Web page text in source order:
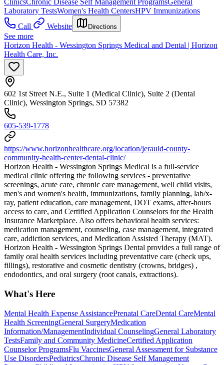
ClinicsChronic Disease Self Management ProgramsGeneral
Laboratory TestsWomen's Health CentersHPV Immunizations
Call
Website Directions
See more
Horizon Health - Wessington Springs Medical and Dental | Horizon
Health Care, Inc.
602 1st Street N.E., Suite 1 (Medical Clinic), Suite 2 (Dental
Clinic), Wessington Springs, SD 57382
605-539-1778
https://www.horizonhealthcare.org/location/jerauld-county-
community-health-center-dental-clinic/
Horizon Health - Wessington Springs Medical is a full-service
medical clinic offering the following services - preventative
screenings, acute care, chronic care management, well child visits,
men's and women's health, immunizations, family planning, lab/x-
ray, patient education, care management, DOT exams, after-hours
access to care, and Certified Application Counselors for the Health
Insurance Marketplace. Also offers behavioral health services:
medication management, counseling, case management, integrated
care, addiction services, and Medication Assisted Therapy (MAT).
Horizon Health - Wessington Springs Dental provides a full range of
family oral health services including preventative care (check ups,
fillings), restorative and cosmetic dentistry (crowns, bridges) ,
endodontics, and oral surgery (root canals, extractions).
What's Here
Mental Health Expense AssistancePrenatal CareDental CareMental
Health ScreeningGeneral SurgeryMedication
Information/ManagementIndividual CounselingGeneral Laboratory
TestsFamily and Community MedicineCertified Application
Counselor ProgramsFlu VaccinesGeneral Assessment for Substance
Use DisordersPediatricsChronic Disease Self Management